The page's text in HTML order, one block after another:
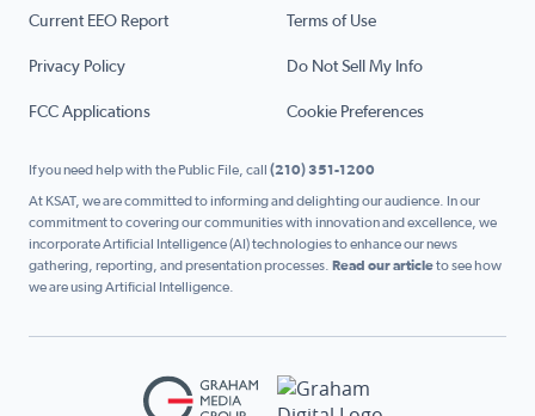
Current EEO Report Terms of Use
Privacy Policy Do Not Sell My Info
FCC Applications Cookie Preferences
If you need help with the Public File, call (210) 351-1200
At KSAT, we are committed to informing and delighting our audience. In our
commitment to covering our communities with innovation and excellence, we
incorporate Artificial Intelligence (AI) technologies to enhance our news
gathering, reporting, and presentation processes. Read our articleto see how
we are using Artificial Intelligence.